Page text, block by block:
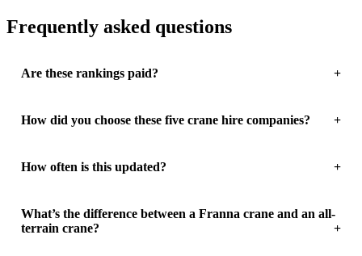
Frequently asked questions
Are these rankings paid?
How did you choose these five crane hire companies?
How often is this updated?
What’s the difference between a Franna crane and an all-
terrain crane?